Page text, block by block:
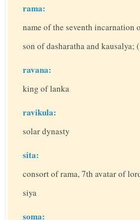
rama:
name of the seventh incarnation
son of dasharatha and kausalya;
ravana:
king of lanka
ravikula:
solar dynasty
sita:
consort of rama, 7th avatar of
siya
soma: